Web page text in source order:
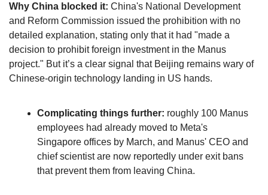
Why China blocked it: China's National Development
and Reform Commission issued the prohibition with no
detailed explanation, stating only that it had "made a
decision to prohibit foreign investment in the Manus
project." But it’s a clear signal that Beijing remains wary of
Chinese-origin technology landing in US hands.
Complicating things further: roughly 100 Manus
employees had already moved to Meta's
Singapore offices by March, and Manus' CEO and
chief scientist are now reportedly under exit bans
that prevent them from leaving China.